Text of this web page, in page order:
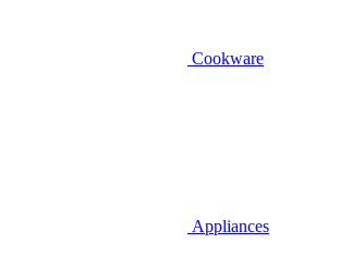
Cookware
Appliances